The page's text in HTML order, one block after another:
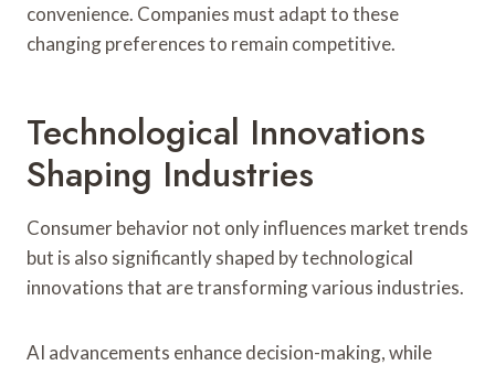
convenience. Companies must adapt to these
changing preferences to remain competitive.
Technological Innovations
Shaping Industries
Consumer behavior not only influences market trends
but is also significantly shaped by technological
innovations that are transforming various industries.
AI advancements enhance decision-making, while